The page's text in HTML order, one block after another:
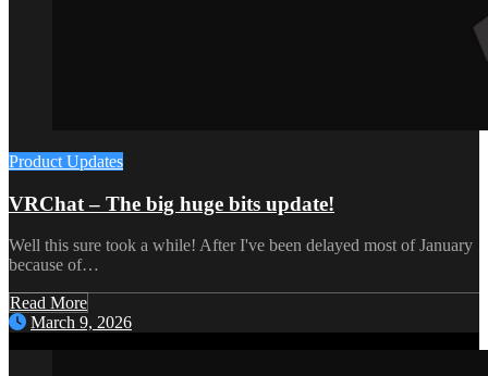
Product Updates
VRChat – The big huge bits update!
Well this sure took a while! After I've been delayed most of January
because of…
Read More
March 9, 2026